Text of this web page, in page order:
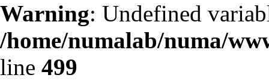
Warning: Undefined
/home/numalab/numa/
line 499